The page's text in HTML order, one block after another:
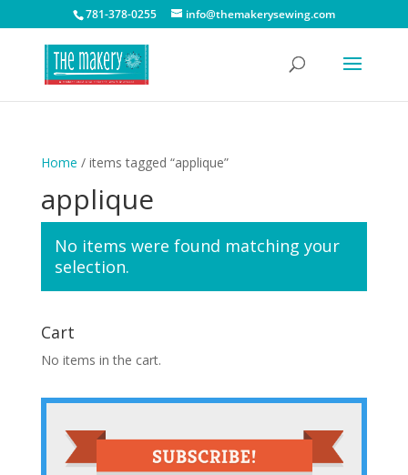
781-378-0255 info@themakerysewing.com
Home / items tagged “applique”
applique
No items were found matching your
selection.
Cart
No items in the cart.